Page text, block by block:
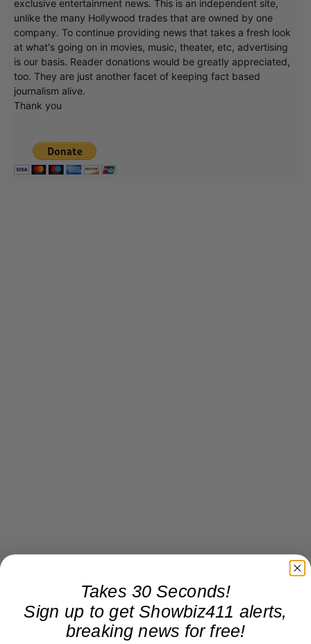
exclusive entertainment news. This is an independent site,
unlike the many Hollywood trades that are owned by one
company. To continue providing news that takes a fresh look
at what's going on in movies, music, theater, etc, advertising
is our basis. Reader donations would be greatly appreciated,
too. They are just another facet of keeping fact based
journalism alive.
Thank you
Takes 30 Seconds!
Sign up to get Showbiz411 alerts,
breaking news for free!